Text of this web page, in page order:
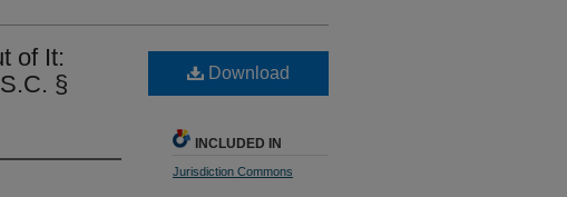
of It:
§
Download
INCLUDED IN
Jurisdiction Commons